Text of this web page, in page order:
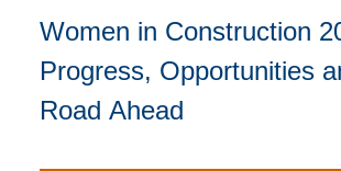
Women in Construction
Progress, Opportunities
Road Ahead